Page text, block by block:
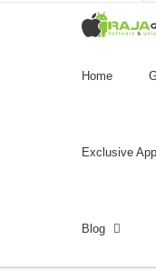
Home
Exclusive
Blog